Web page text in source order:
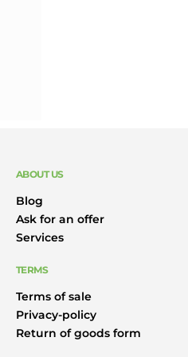
ABOUT US
Blog
Ask for an offer
Services
TERMS
Terms of sale
Privacy-policy
Return of goods form